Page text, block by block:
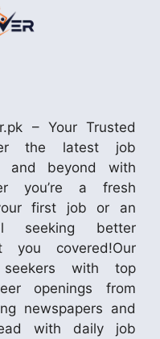
– Your Trusted
the latest job
and beyond with
you’re a fresh
first job or an
seeking better
you covered!Our
with top
openings from
newspapers and
with daily job